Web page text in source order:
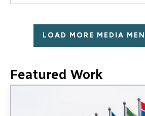
LOAD MORE MEDIA
Featured Work